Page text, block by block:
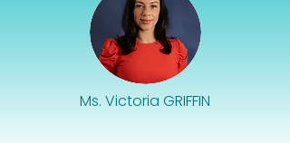
Ms. Victoria GRIFFIN